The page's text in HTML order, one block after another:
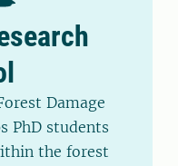
Damage
PhD students
the forest